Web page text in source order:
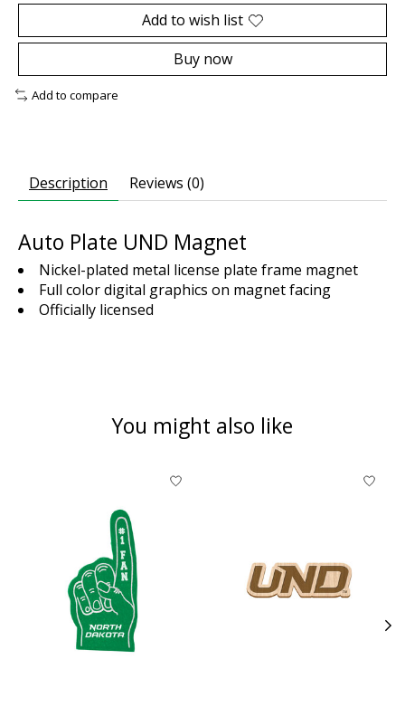
Add to wish list
Buy now
Add to compare
Description Reviews (0)
Auto Plate UND Magnet
Nickel-plated metal license plate frame magnet
Full color digital graphics on magnet facing
Officially licensed
You might also like
Product carousel items